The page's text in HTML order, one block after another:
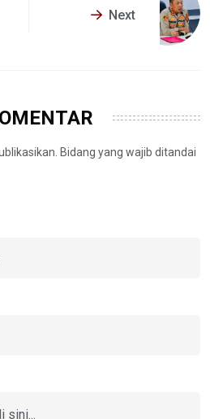
Next
Bidang yang wajib ditandai